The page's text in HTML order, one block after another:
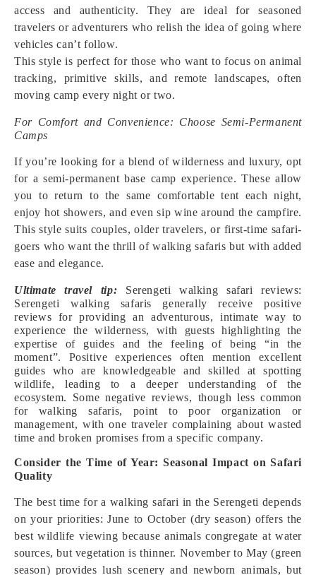
access and authenticity. They are ideal for seasoned
travelers or adventurers who relish the idea of going where
vehicles can’t follow.
This style is perfect for those who want to focus on animal
tracking, primitive skills, and remote landscapes, often
moving camp every night or two.
For Comfort and Convenience: Choose Semi-Permanent
Camps
If you’re looking for a blend of wilderness and luxury, opt
for a semi-permanent base camp experience. These allow
you to return to the same comfortable tent each night,
enjoy hot showers, and even sip wine around the campfire.
This style suits couples, older travelers, or first-time safari-
goers who want the thrill of walking safaris but with added
ease and elegance.
Ultimate travel tip: Serengeti walking safari reviews:
Serengeti walking safaris generally receive positive
reviews for providing an adventurous, intimate way to
experience the wilderness, with guests highlighting the
expertise of guides and the feeling of being “in the
moment”. Positive experiences often mention excellent
guides who are knowledgeable and skilled at spotting
wildlife, leading to a deeper understanding of the
ecosystem. Some negative reviews, though less common
for walking safaris, point to poor organization or
management, with one traveler complaining about wasted
time and broken promises from a specific company.
Consider the Time of Year: Seasonal Impact on Safari
Quality
The best time for a walking safari in the Serengeti depends
on your priorities: June to October (dry season) offers the
best wildlife viewing because animals congregate at water
sources, but vegetation is thinner. November to May (green
season) provides lush scenery and newborn animals, but